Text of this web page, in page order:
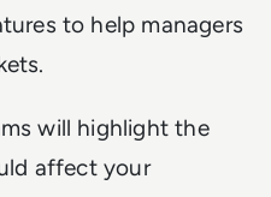
to help managers
will highlight the
affect your